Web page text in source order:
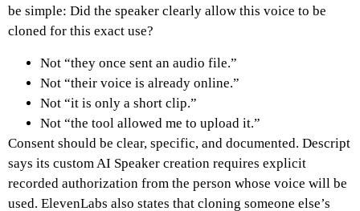
be simple: Did the speaker clearly allow this voice to be
cloned for this exact use?
Not “they once sent an audio file.”
Not “their voice is already online.”
Not “it is only a short clip.”
Not “the tool allowed me to upload it.”
Consent should be clear, specific, and documented. Descript
says its custom AI Speaker creation requires explicit
recorded authorization from the person whose voice will be
used. ElevenLabs also states that cloning someone else’s